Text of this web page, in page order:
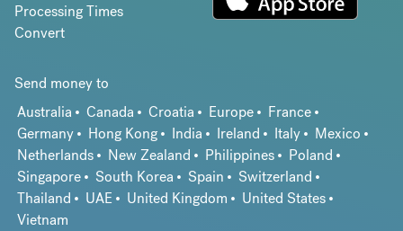
Processing Times
Convert
Send money to
Australia
Canada Croatia Europe
France
Germany
Hong Kong India Ireland Italy
Mexico
Netherlands
New Zealand Philippines
Poland
Singapore
South Korea Spain
Switzerland
Thailand
UAE United Kingdom
United States
Vietnam